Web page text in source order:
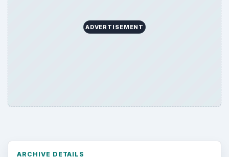
ADVERTISEMENT
ARCHIVE DETAILS